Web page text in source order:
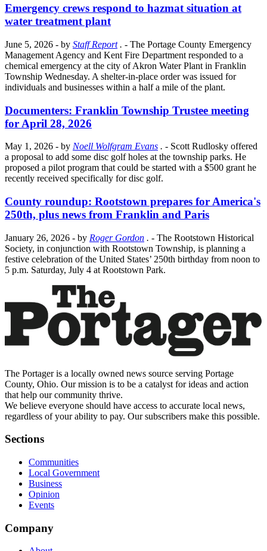
Emergency crews respond to hazmat situation at
water treatment plant
June 5, 2026 - by Staff Report. - The Portage County Emergency
Management Agency and Kent Fire Department responded to a
chemical emergency at the city of Akron Water Plant in Franklin
Township Wednesday. A shelter-in-place order was issued for
individuals and businesses within a half a mile of the plant.
Documenters: Franklin Township Trustee meeting
for April 28, 2026
May 1, 2026 - by Noell Wolfgram Evans . - Scott Rudlosky offered
a proposal to add some disc golf holes at the township parks. He
proposed a pilot program that could be started with a $500 grant he
recently received specifically for disc golf.
County roundup: Rootstown prepares for America's
250th, plus news from Franklin and Paris
January 26, 2026 - by Roger Gordon . - The Rootstown Historical
Society, in conjunction with Rootstown Township, is planning a
festive celebration of the United States’ 250th birthday from noon to
5 p.m. Saturday, July 4 at Rootstown Park.
The Portager is a locally owned news source serving Portage
County, Ohio. Our mission is to be a catalyst for ideas and action
that help our community thrive.
We believe everyone should have access to accurate local news,
regardless of your ability to pay. Our subscribers make this possible.
Sections
Communities
Local Government
Business
Opinion
Events
Company